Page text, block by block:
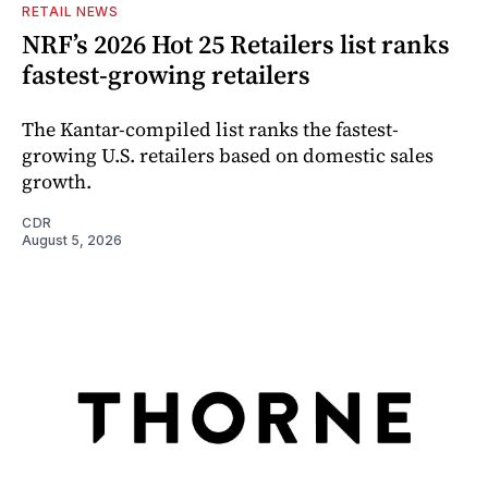
RETAIL NEWS
NRF’s 2026 Hot 25 Retailers list ranks
fastest-growing retailers
The Kantar-compiled list ranks the fastest-
growing U.S. retailers based on domestic sales
growth.
CDR
August 5, 2026